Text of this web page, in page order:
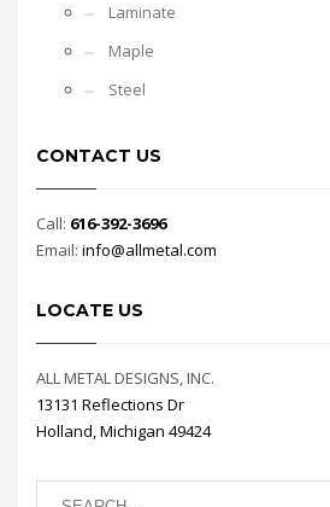
Laminate
Maple
Steel
CONTACT US
Call: 616-392-3696
Email: info@allmetal.com
LOCATE US
ALL METAL DESIGNS, INC.
13131 Reflections Dr
Holland, Michigan 49424